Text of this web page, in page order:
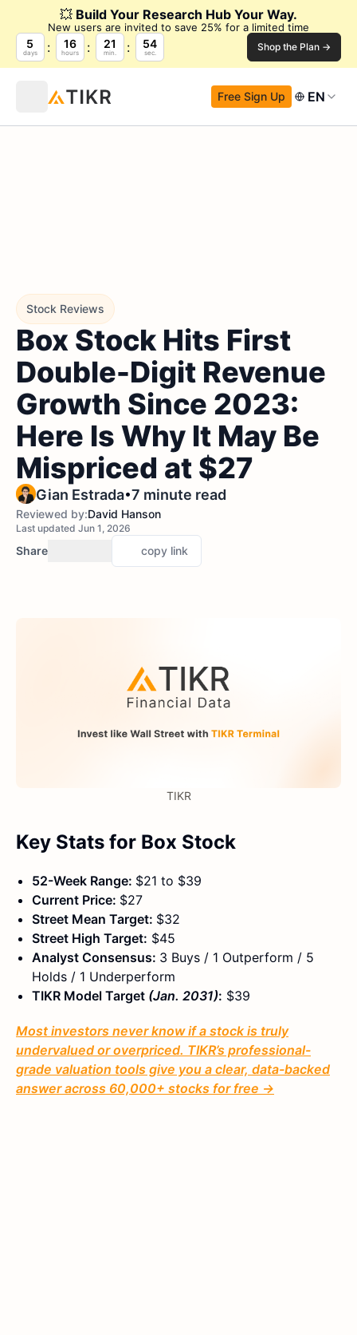
💥 Build Your Research Hub Your Way.
New users are invited to save 25% for a limited time
5
days
16
hours
21
min.
53
sec. Shop the Plan →
Free Sign Up EN
Stock Reviews
Box Stock Hits First
Double-Digit Revenue
Growth Since 2023:
Here Is Why It May Be
Mispriced at $27
Gian Estrada•7 minute read
Reviewed by:David Hanson
Last updated Jun 1, 2026
Share copy link
TIKR
Key Stats for Box Stock
52-Week Range: $21 to $39
Current Price: $27
Street Mean Target: $32
Street High Target: $45
Analyst Consensus: 3 Buys / 1 Outperform / 5
Holds / 1 Underperform
TIKR Model Target (Jan. 2031): $39
Most investors never know if a stock is truly
undervalued or overpriced. TIKR’s professional-
grade valuation tools give you a clear, data-backed
answer across 60,000+ stocks for free →